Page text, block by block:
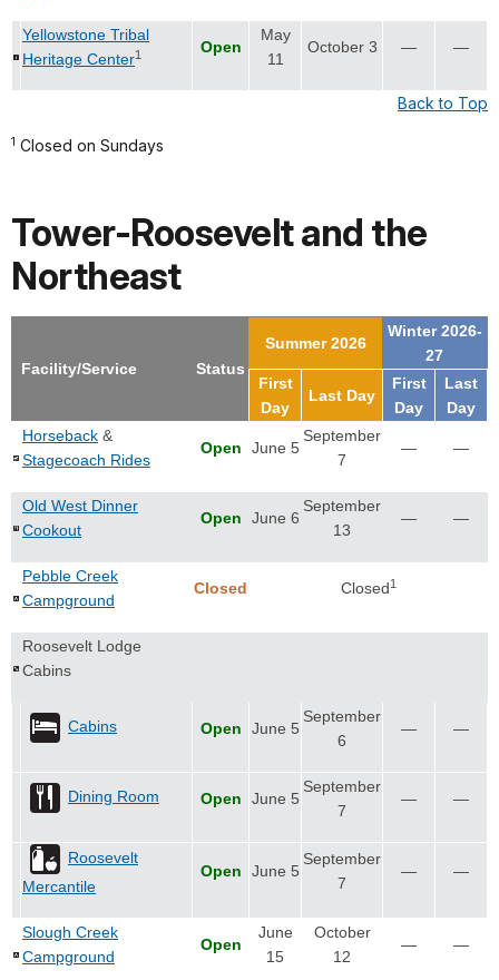
Yellowstone Tribal
Heritage Center1 Open
May
11
October 3 — —
Back to Top
1 Closed on Sundays
Tower-Roosevelt and the
Northeast
Facility/Service Status
Summer 2026
Winter 2026-
27
First
Day
Last Day
First
Day
Last
Day
Horseback &
Stagecoach Rides
Open June 5
September
7
— —
Old West Dinner
Cookout
Open June 6
September
13
— —
Pebble Creek
Campground
Closed Closed1
Roosevelt Lodge
Cabins
Cabins Open June 5
September
6
— —
Dining Room Open June 5
September
7
— —
Roosevelt
Mercantile
Open June 5
September
7
— —
Slough Creek
Campground
Open
June
15
October
12
— —